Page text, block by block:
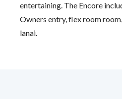
entertaining. The Encore
Owners entry, flex room
lanai.